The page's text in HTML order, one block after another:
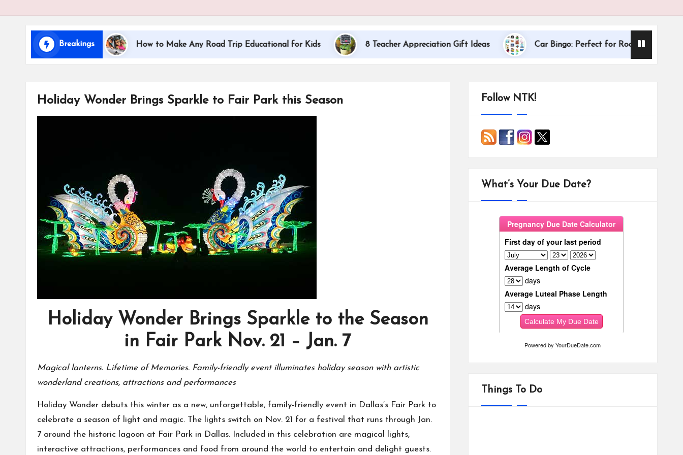
i
s
Breakings
with Kids How to Make Any Road Trip Educational for Kids 8 Teacher Appreciation Gift Ideas Car Bingo: Perfect for Road Trips
Dallas
Holiday Wonder Brings Sparkle to Fair Park this Season
Holiday Wonder Brings Sparkle to the Season
in Fair Park Nov. 21 – Jan. 7
Magical lanterns. Lifetime of Memories. Family-friendly event illuminates holiday season with artistic
wonderland creations, attractions and performances
Holiday Wonder debuts this winter as a new, unforgettable, family-friendly event in Dallas’s Fair Park to
celebrate a season of light and magic. The lights switch on Nov. 21 for a festival that runs through Jan.
7 around the historic lagoon at Fair Park in Dallas. Included in this celebration are magical lights,
interactive attractions, performances and food from around the world to entertain and delight guests.
Follow NTK!
What’s Your Due Date?
Powered byYourDueDate.com
Things To Do